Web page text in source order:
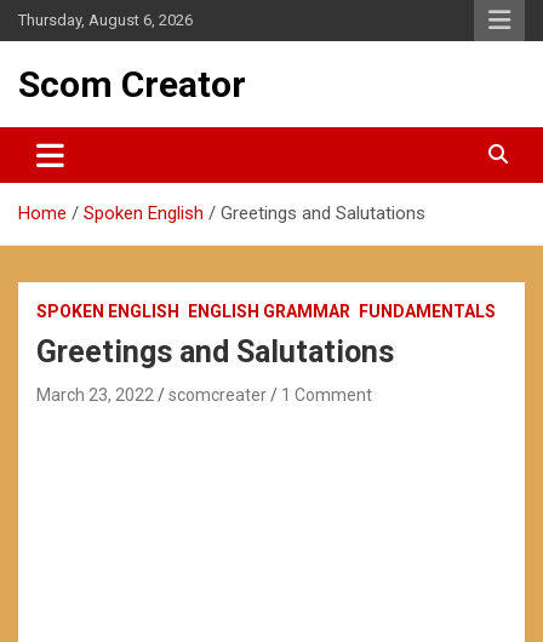
Skip
to
Thursday, August 6, 2026
Scom Creator
Home Spoken English Greetings and Salutations
SPOKEN ENGLISH ENGLISH GRAMMAR FUNDAMENTALS
Greetings and Salutations
March 23, 2022 scomcreater 1 Comment